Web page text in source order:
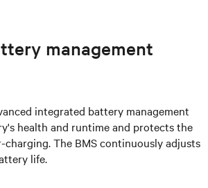
management
integrated battery management
health and runtime and protects the
The BMS continuously adjusts
life.